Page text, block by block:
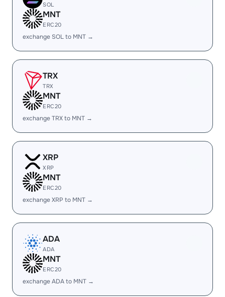
SOL
MNT
ERC20
exchange SOL to MNT →
TRX
TRX
MNT
ERC20
exchange TRX to MNT →
XRP
XRP
MNT
ERC20
exchange XRP to MNT →
ADA
ADA
MNT
ERC20
exchange ADA to MNT →